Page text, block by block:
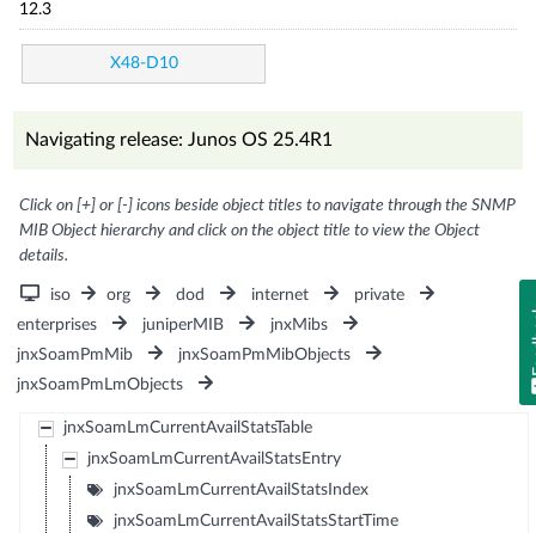
12.3
X48-D10
Navigating release: Junos OS 25.4R1
Click on [+] or [-] icons beside object titles to navigate through the SNMP
MIB Object hierarchy and click on the object title to view the Object
details.
iso org dod internet
private
enterprises
juniperMIB
jnxMibs
jnxSoamPmMib
jnxSoamPmMibObjects
jnxSoamPmLmObjects
jnxSoamLmCurrentAvailStatsTable
jnxSoamLmCurrentAvailStatsEntry
jnxSoamLmCurrentAvailStatsIndex
jnxSoamLmCurrentAvailStatsStartTime